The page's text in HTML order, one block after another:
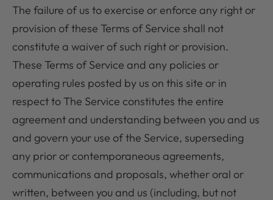
The failure of us to exercise or enforce any right or
provision of these Terms of Service shall not
constitute a waiver of such right or provision.
These Terms of Service and any policies or
operating rules posted by us on this site or in
respect to The Service constitutes the entire
agreement and understanding between you and us
and govern your use of the Service, superseding
any prior or contemporaneous agreements,
communications and proposals, whether oral or
written, between you and us (including, but not